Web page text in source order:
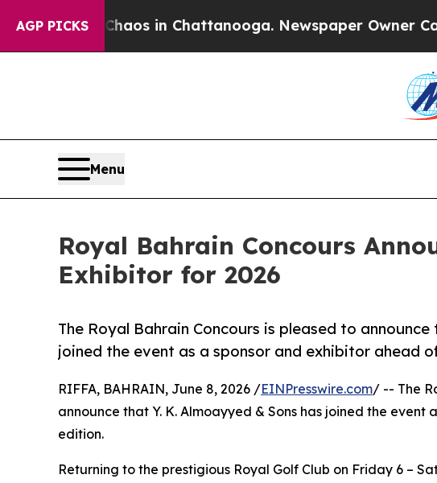
AGP PICKS
Chaos in Chattanooga. Newspaper Owner Calls the
Menu
Royal Bahrain Concours
Exhibitor for 2026
The Royal Bahrain Concours is pleased to
joined the event as a sponsor and exhibitor ahead
RIFFA, BAHRAIN, June 8, 2026 /EINPresswire.com/ -- The
announce that Y. K. Almoayyed & Sons has joined the
edition.
Returning to the prestigious Royal Golf Club on Friday 6 –